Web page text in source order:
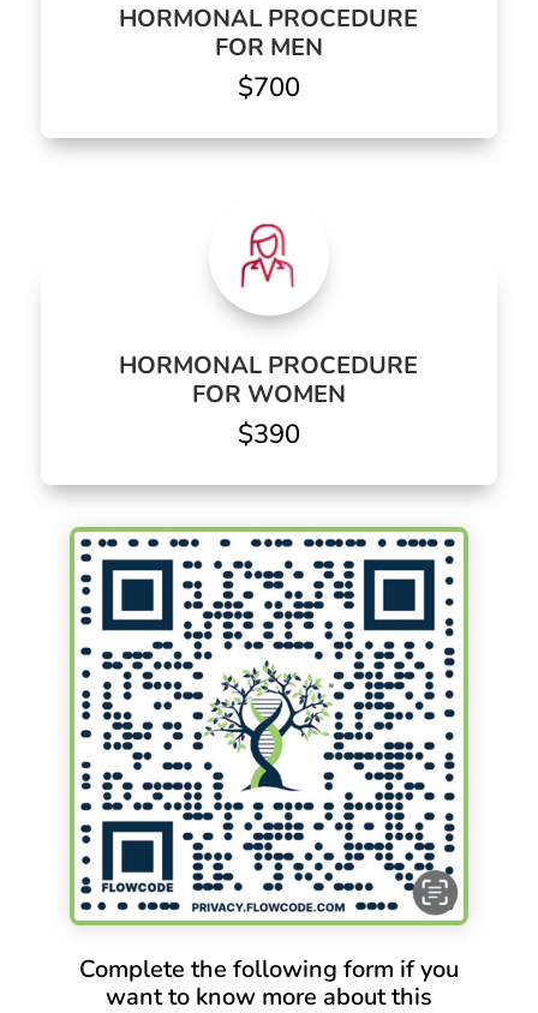
HORMONAL PROCEDURE
FOR MEN
$700
HORMONAL PROCEDURE
FOR WOMEN
$390
Complete the following form if you
want to know more about this